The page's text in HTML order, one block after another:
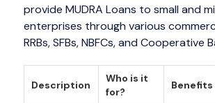
provide MUDRA Loans to small and
enterprises through various
RRBs, SFBs, NBFCs, and Cooperative
Description
Who is it
for?
Benefits